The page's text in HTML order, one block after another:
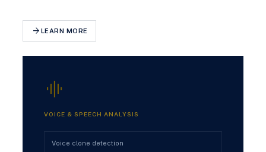
arrow_forward LEARN MORE
graphic_eq
VOICE & SPEECH ANALYSIS
Voice clone detection